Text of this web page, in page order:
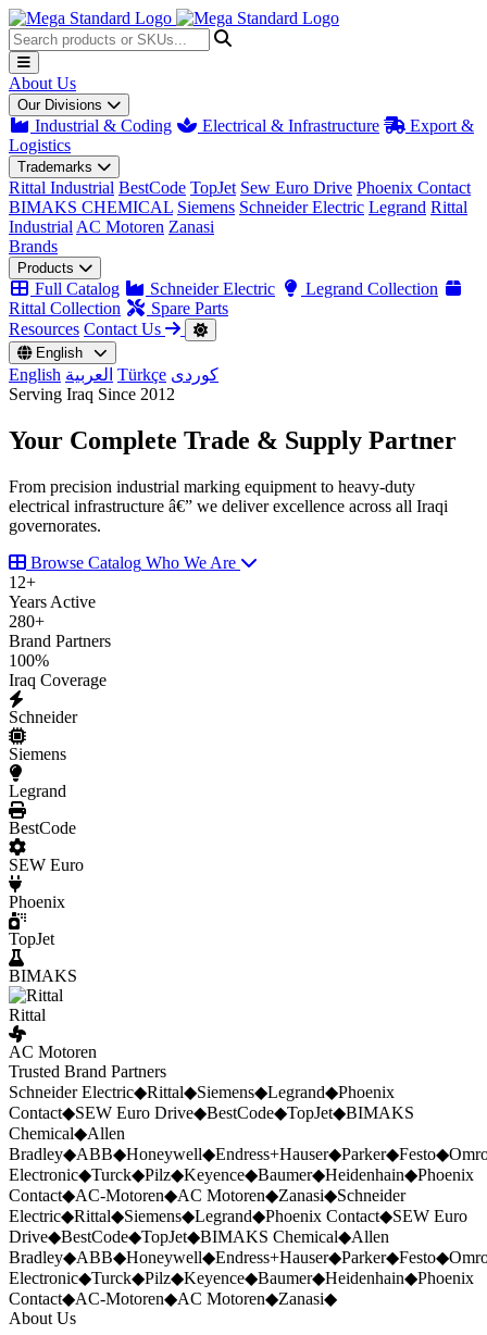
About Us
Our Divisions
Industrial & Coding Electrical & Infrastructure
Export &
Logistics
Trademarks
Rittal Industrial BestCode TopJet Sew Euro Drive Phoenix Contact
BIMAKS CHEMICAL Siemens Schneider Electric Legrand Rittal
Industrial AC Motoren Zanasi
Brands
Products
Full Catalog Schneider Electric
Legrand Collection
Rittal Collection
Spare Parts
Resources Contact Us
English
English العربية Türkçe کوردی
Serving Iraq Since 2012
Your Complete Trade & Supply Partner
From precision industrial marking equipment to heavy-duty
electrical infrastructure â€” we deliver excellence across all Iraqi
governorates.
Browse Catalog Who We Are
12+
Years Active
280+
Brand Partners
100%
Iraq Coverage
Schneider
Siemens
Legrand
BestCode
SEW Euro
Phoenix
TopJet
BIMAKS
Rittal
AC Motoren
Trusted Brand Partners
Schneider Electric◆Rittal◆Siemens◆Legrand◆Phoenix
Contact◆SEW Euro Drive◆BestCode◆TopJet◆BIMAKS
Chemical◆Allen
Bradley◆ABB◆Honeywell◆Endress+Hauser◆Parker◆Festo◆
Electronic◆Turck◆Pilz◆Keyence◆Baumer◆Heidenhain◆Phoenix
Contact◆AC-Motoren◆AC Motoren◆Zanasi◆Schneider
Electric◆Rittal◆Siemens◆Legrand◆Phoenix Contact◆SEW Euro
Drive◆BestCode◆TopJet◆BIMAKS Chemical◆Allen
Bradley◆ABB◆Honeywell◆Endress+Hauser◆Parker◆Festo◆
Electronic◆Turck◆Pilz◆Keyence◆Baumer◆Heidenhain◆Phoenix
Contact◆AC-Motoren◆AC Motoren◆Zanasi◆
About Us